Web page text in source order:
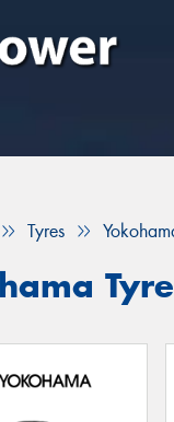
Tyres